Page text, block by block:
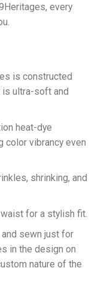
every
is constructed
ultra-soft and
heat-dye
color vibrancy even
shrinking, and
for a stylish fit.
sewn just for
in the design on
nature of the